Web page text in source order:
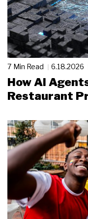
7 Min Read 6.18.2026
How AI
Restaurant